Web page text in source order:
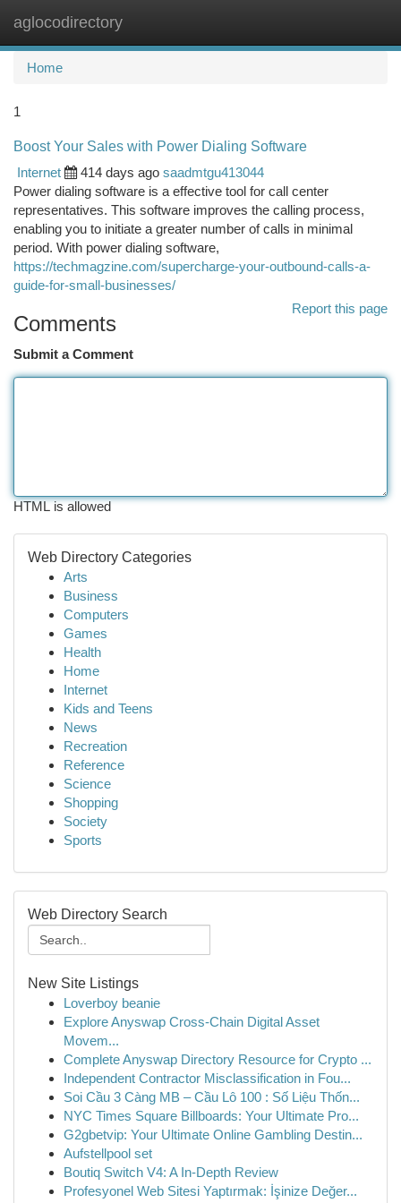
aglocodirectory
Home
1
Boost Your Sales with Power Dialing Software
Internet
414 days ago saadmtgu413044
Power dialing software is a effective tool for call center
representatives. This software improves the calling process,
enabling you to initiate a greater number of calls in minimal
period. With power dialing software,
https://techmagzine.com/supercharge-your-outbound-calls-a-
guide-for-small-businesses/
Report this page
Comments
Submit a Comment
HTML is allowed
Web Directory Categories
Arts
Business
Computers
Games
Health
Home
Internet
Kids and Teens
News
Recreation
Reference
Science
Shopping
Society
Sports
Web Directory Search
New Site Listings
Loverboy beanie
Explore Anyswap Cross-Chain Digital Asset
Movem...
Complete Anyswap Directory Resource for Crypto ...
Independent Contractor Misclassification in Fou...
Soi Cầu 3 Càng MB – Cầu Lô 100 : Số Liệu Thốn...
NYC Times Square Billboards: Your Ultimate Pro...
G2gbetvip: Your Ultimate Online Gambling Destin...
Aufstellpool set
Boutiq Switch V4: A In-Depth Review
Profesyonel Web Sitesi Yaptırmak: İşinize Değer...